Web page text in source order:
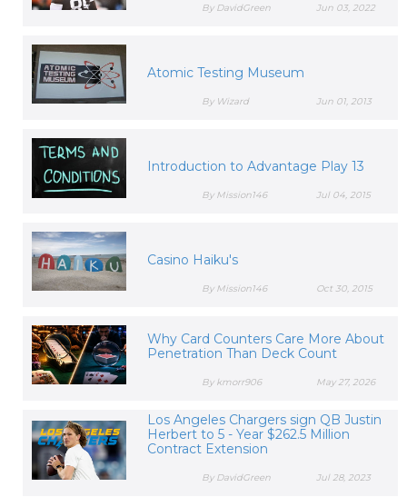
Jun 03, 2022
By DavidGreen
Atomic Testing Museum
Jun 01, 2013
By Wizard
Introduction to Advantage Play 13
Jul 04, 2015
By Mission146
Casino Haiku's
Oct 30, 2015
By Mission146
Why Card Counters Care More About
Penetration Than Deck Count
May 27, 2026
By kmorr906
Los Angeles Chargers sign QB Justin
Herbert to 5 - Year $262.5 Million
Contract Extension
Jul 28, 2023
By DavidGreen